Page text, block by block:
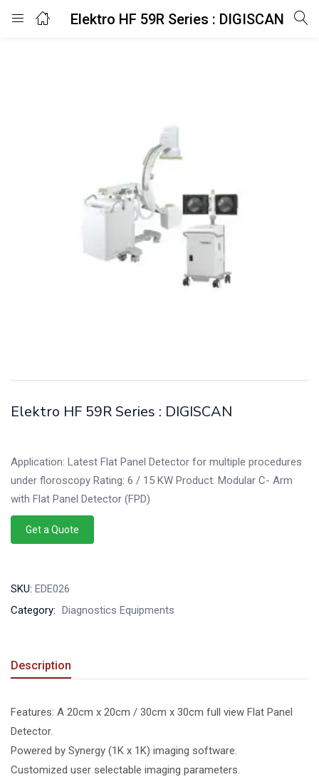
Elektro HF 59R Series : DIGISCAN
Elektro HF 59R Series : DIGISCAN
Application: Latest Flat Panel Detector for multiple procedures
under floroscopy Rating: 6 / 15 KW Product: Modular C- Arm
with Flat Panel Detector (FPD)
Get a Quote
SKU: EDE026
Category: Diagnostics Equipments
Description
Features: A 20cm x 20cm / 30cm x 30cm full view Flat Panel
Detector.
Powered by Synergy (1K x 1K) imaging software.
Customized user selectable imaging parameters.